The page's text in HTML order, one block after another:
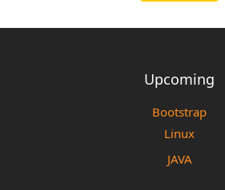
Upcoming
Bootstrap
Linux
JAVA